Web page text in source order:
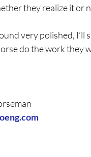
they realize it or
very polished, I’ll
do the work they